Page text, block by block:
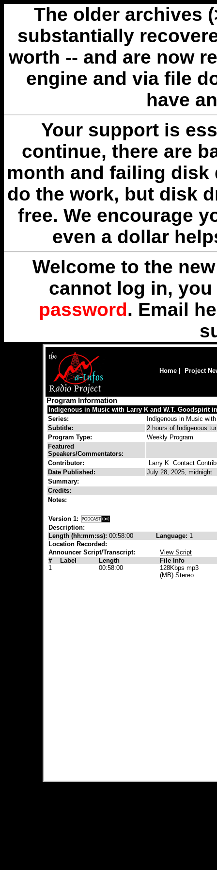
The older archives
substantially
worth -- and are now
engine and via file
have
Your support is
continue, there are
month and failing disk
do the work, but disk
free. We encourage
even a dollar
Welcome to the
cannot log in,
password. Email
Home Project
Program Information
Indigenous in Music with Larry K and W.T. Goodspirit
Series:
Indigenous in Music
Subtitle:
2 hours of Indigenous
Program Type:
Weekly Program
Featured
Speakers/Commentators:
Contributor:
Larry K Contact
Date Published:
July 28, 2025, midnight
Summary:
Credits:
Notes:
Version 1:
Description:
Length (hh:mm:ss): 00:58:00 Language: 1
Location Recorded:
Announcer Script/Transcript:
View Script
#
Label Length
File Info
1
00:58:00
128Kbps mp3
(MB) Stereo